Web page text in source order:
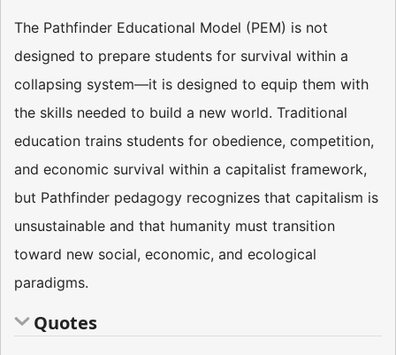
The Pathfinder Educational Model (PEM) is not
designed to prepare students for survival within a
collapsing system—it is designed to equip them with
the skills needed to build a new world. Traditional
education trains students for obedience, competition,
and economic survival within a capitalist framework,
but Pathfinder pedagogy recognizes that capitalism is
unsustainable and that humanity must transition
toward new social, economic, and ecological
paradigms.
Quotes